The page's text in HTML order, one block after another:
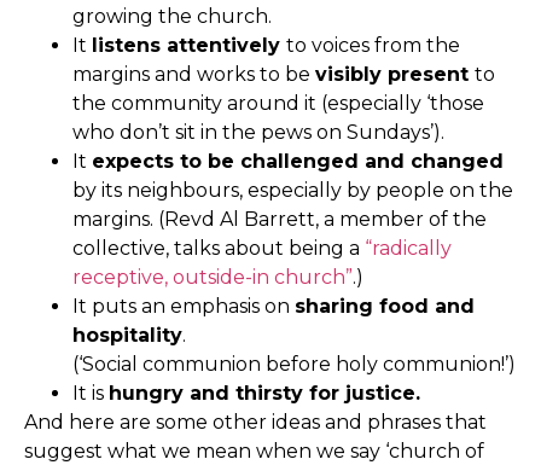
growing the church.
It listens attentively to voices from the
margins and works to be visibly present to
the community around it (especially ‘those
who don’t sit in the pews on Sundays’).
It expects to be challenged and changed
by its neighbours, especially by people on the
margins. (Revd Al Barrett, a member of the
collective, talks about being a “radically
receptive, outside-in church”.)
It puts an emphasis on sharing food and
hospitality.
(‘Social communion before holy communion!’)
It is hungry and thirsty for justice.
And here are some other ideas and phrases that
suggest what we mean when we say ‘church of